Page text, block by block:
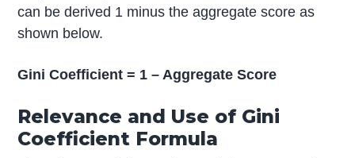
can be derived 1 minus the aggregate score as
shown below.
Gini Coefficient = 1 – Aggregate Score
Relevance and Use of Gini
Coefficient Formula